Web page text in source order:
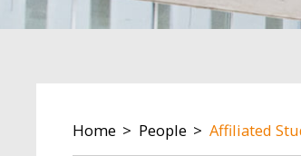
BREADCRUMB
Home People Affiliated